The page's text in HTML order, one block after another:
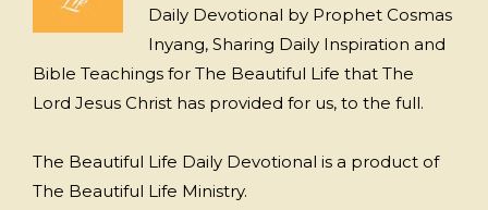
Daily Devotional by Prophet Cosmas
Inyang, Sharing Daily Inspiration and
Bible Teachings for The Beautiful Life that The
Lord Jesus Christ has provided for us, to the full.
The Beautiful Life Daily Devotional is a product of
The Beautiful Life Ministry.